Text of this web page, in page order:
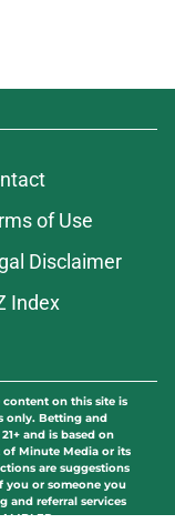
of Use
Disclaimer
Index
content on this site is
only. Betting and
and is based on
Minute Media or its
are suggestions
you or someone you
and referral services